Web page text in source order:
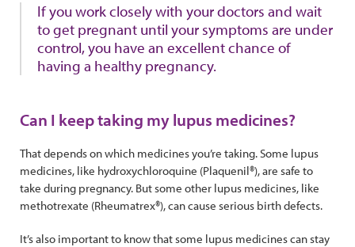
If you work closely with your doctors and wait
to get pregnant until your symptoms are under
control, you have an excellent chance of
having a healthy pregnancy.
Can I keep taking my lupus medicines?
That depends on which medicines you’re taking. Some lupus
medicines, like hydroxychloroquine (Plaquenil®), are safe to
take during pregnancy. But some other lupus medicines, like
methotrexate (Rheumatrex®), can cause serious birth defects.
It’s also important to know that some lupus medicines can stay